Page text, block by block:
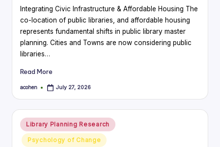
Integrating Civic Infrastructure & Affordable Housing The
co-location of public libraries, and affordable housing
represents fundamental shifts in public library master
planning. Cities and Towns are now considering public
libraries…
Read More
Posted
acohen July 27, 2026
Posted
in
Library Planning Research
Psychology of Change